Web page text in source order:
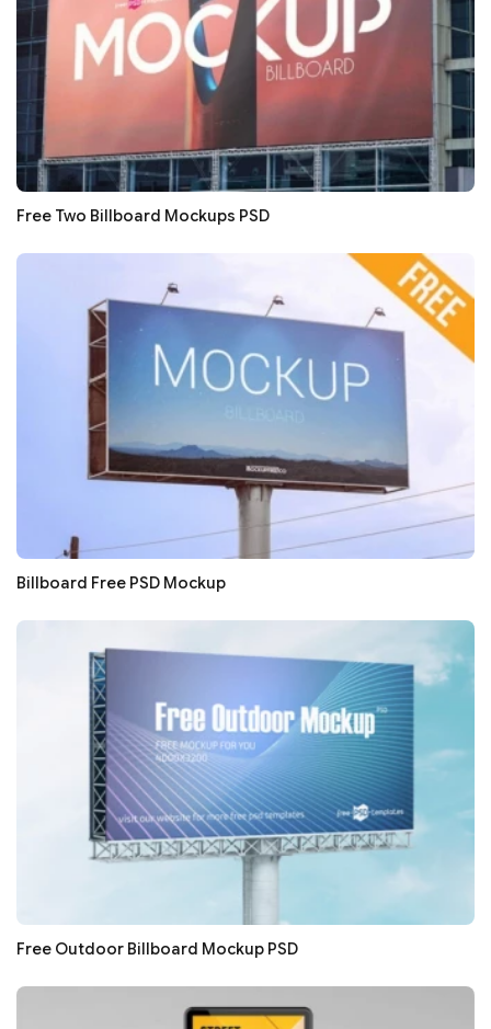
Free Two Billboard Mockups PSD
Billboard Free PSD Mockup
Free Outdoor Billboard Mockup PSD